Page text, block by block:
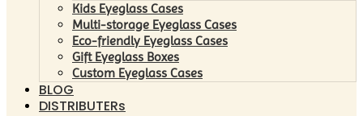
Kids Eyeglass Cases
Multi-storage Eyeglass Cases
Eco-friendly Eyeglass Cases
Gift Eyeglass Boxes
Custom Eyeglass Cases
BLOG
DISTRIBUTERs